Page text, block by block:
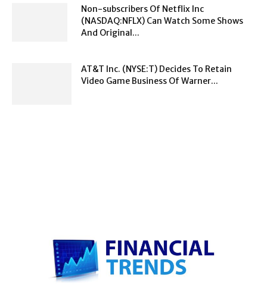
Non-subscribers Of Netflix Inc
(NASDAQ:NFLX) Can Watch Some Shows
And Original...
AT&T Inc. (NYSE:T) Decides To Retain
Video Game Business Of Warner...